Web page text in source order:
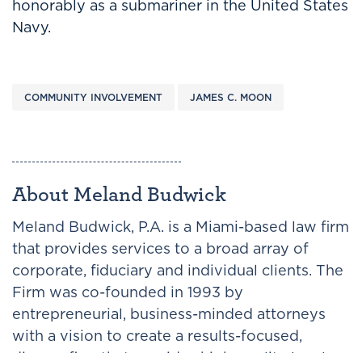
honorably as a submariner in the United States
Navy.
COMMUNITY INVOLVEMENT JAMES C. MOON
About Meland Budwick
Meland Budwick, P.A. is a Miami-based law firm
that provides services to a broad array of
corporate, fiduciary and individual clients. The
Firm was co-founded in 1993 by
entrepreneurial, business-minded attorneys
with a vision to create a results-focused,